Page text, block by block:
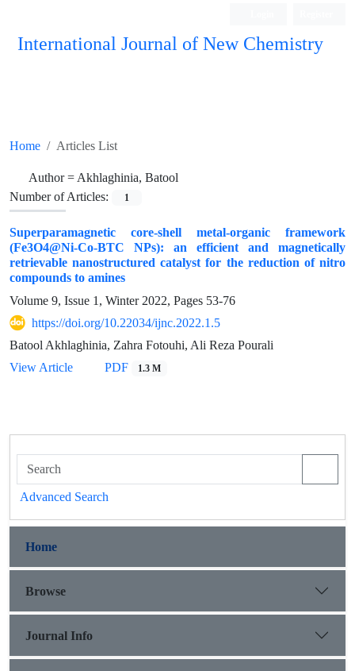
International Journal of New Chemistry
Home Articles List
Author =Akhlaghinia, Batool
Number of Articles:
1
Superparamagnetic core-shell metal-organic framework
(Fe3O4@Ni-Co-BTC NPs): an efficient and magnetically
retrievable nanostructured catalyst for the reduction of nitro
compounds to amines
Volume 9, Issue 1, Winter 2022, Pages 53-76
https://doi.org/10.22034/ijnc.2022.1.5
Batool Akhlaghinia, Zahra Fotouhi, Ali Reza Pourali
View Article
PDF 1.3 M
Advanced Search
Home
Browse
Journal Info